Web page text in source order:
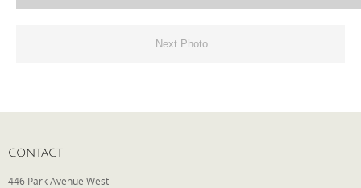
one equals*
Next Photo
CONTACT
446 Park Avenue West